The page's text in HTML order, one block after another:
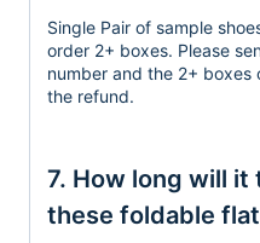
Single Pair of sample
order 2+ boxes. Please
number and the 2+ boxes
the refund.
7. How long will it
these foldable